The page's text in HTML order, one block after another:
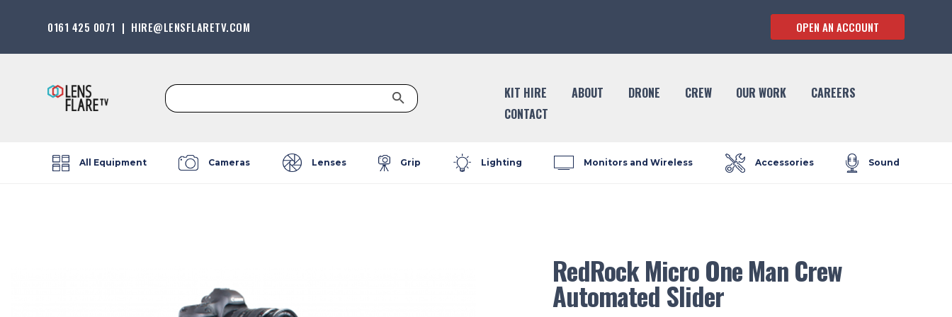
0161 425 0071 | HIRE@LENSFLARETV.COM OPEN AN ACCOUNT
Search
for:
Search Button
KIT HIRE ABOUT DRONE CREW OUR WORK
CAREERS
CONTACT
All Equipment Cameras Lenses Grip Lighting Monitors and Wireless Accessories Sound
RedRock Micro One Man Crew
Automated Slider